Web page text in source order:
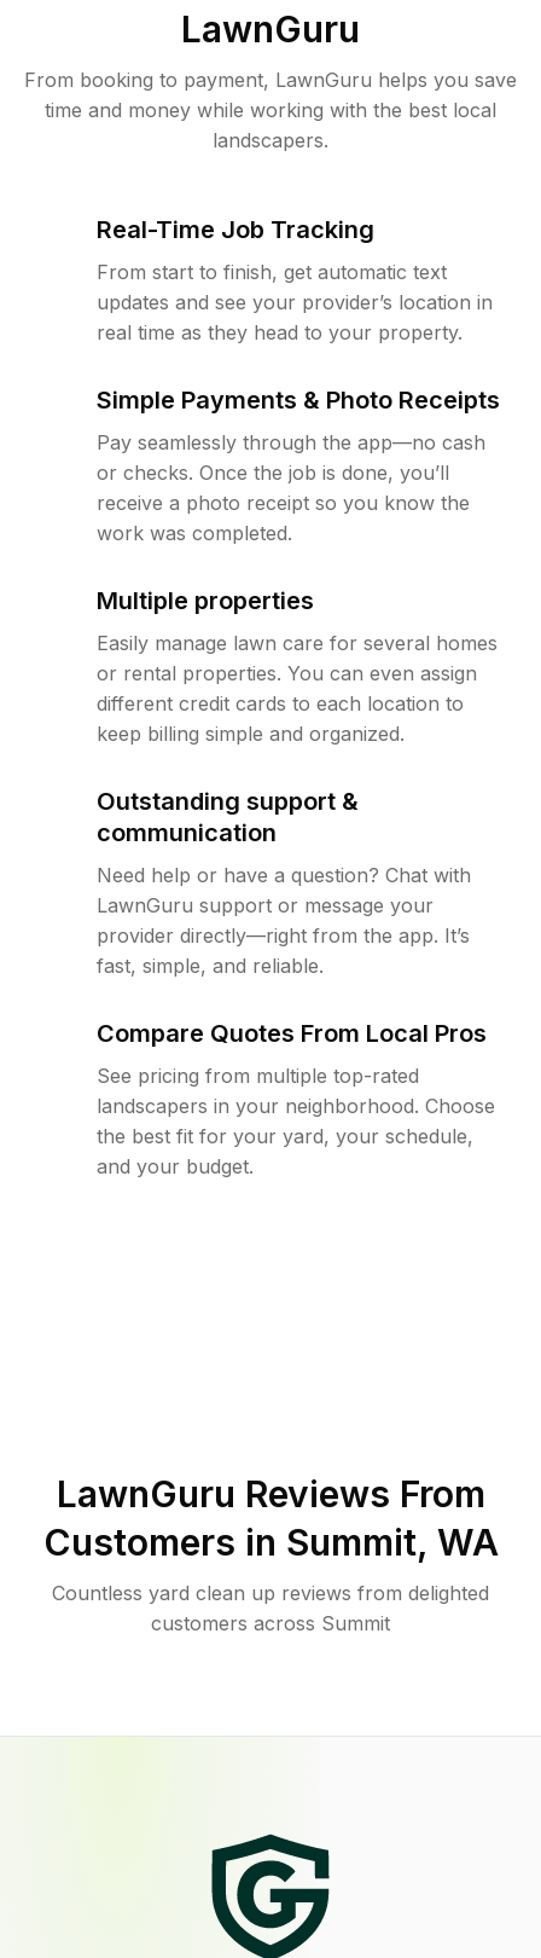
LawnGuru
From booking to payment, LawnGuru helps you save
time and money while working with the best local
landscapers.
Real-Time Job Tracking
From start to finish, get automatic text
updates and see your provider’s location in
real time as they head to your property.
Simple Payments & Photo Receipts
Pay seamlessly through the app—no cash
or checks. Once the job is done, you’ll
receive a photo receipt so you know the
work was completed.
Multiple properties
Easily manage lawn care for several homes
or rental properties. You can even assign
different credit cards to each location to
keep billing simple and organized.
Outstanding support &
communication
Need help or have a question? Chat with
LawnGuru support or message your
provider directly—right from the app. It’s
fast, simple, and reliable.
Compare Quotes From Local Pros
See pricing from multiple top-rated
landscapers in your neighborhood. Choose
the best fit for your yard, your schedule,
and your budget.
LawnGuru Reviews From
Customers in Summit, WA
Countless yard clean up reviews from delighted
customers across Summit